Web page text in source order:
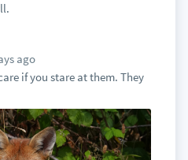
ago
if you stare at them. They